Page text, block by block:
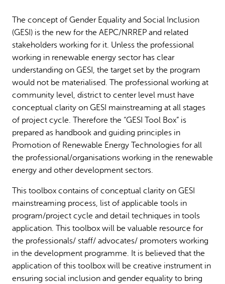
The concept of Gender Equality and Social Inclusion
(GESI) is the new for the AEPC/NRREP and related
stakeholders working for it. Unless the professional
working in renewable energy sector has clear
understanding on GESI, the target set by the program
would not be materialised. The professional working at
community level, district to center level must have
conceptual clarity on GESI mainstreaming at all stages
of project cycle. Therefore the “GESI Tool Box” is
prepared as handbook and guiding principles in
Promotion of Renewable Energy Technologies for all
the professional/organisations working in the renewable
energy and other development sectors.
This toolbox contains of conceptual clarity on GESI
mainstreaming process, list of applicable tools in
program/project cycle and detail techniques in tools
application. This toolbox will be valuable resource for
the professionals/ staff/ advocates/ promoters working
in the development programme. It is believed that the
application of this toolbox will be creative instrument in
ensuring social inclusion and gender equality to bring